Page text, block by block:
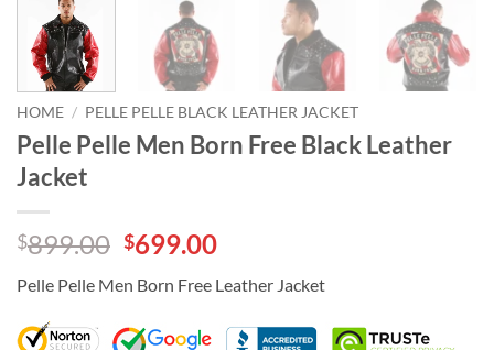
HOME / PELLE PELLE BLACK LEATHER JACKET
Pelle Pelle Men Born Free Black Leather
Jacket
$899.00 Original
was:
$899.00.
$699.00Current
is:
$699.00.
Pelle Pelle Men Born Free Leather Jacket